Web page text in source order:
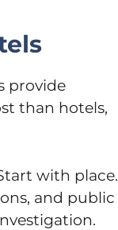
provide
than hotels,
with place.
and public